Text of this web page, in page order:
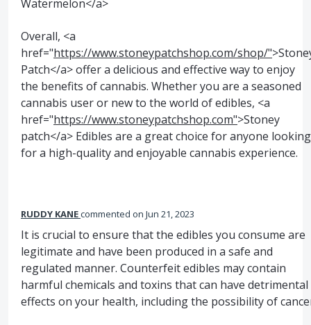
Watermelon</a>
Overall, <a
href="https://www.stoneypatchshop.com/shop/"
Patch</a> offer a delicious and effective way to enjoy
the benefits of cannabis. Whether you are a seasoned
cannabis user or new to the world of edibles, <a
href="https://www.stoneypatchshop.com">Stoney
patch</a> Edibles are a great choice for anyone looking
for a high-quality and enjoyable cannabis experience.
RUDDY KANEcommented Jun 21, 2023
It is crucial to ensure that the edibles you consume are
legitimate and have been produced in a safe and
regulated manner. Counterfeit edibles may contain
harmful chemicals and toxins that can have detrimental
effects on your health, including the possibility of